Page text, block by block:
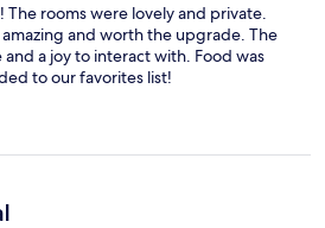
The rooms were lovely and private.
and worth the upgrade. The
a joy to interact with. Food was
to our favorites list!